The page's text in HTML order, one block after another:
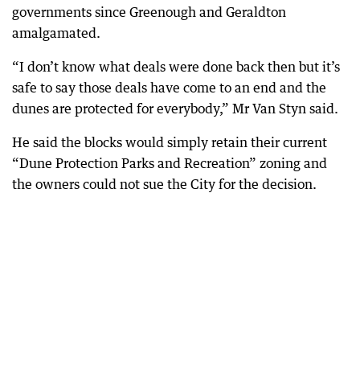
governments since Greenough and Geraldton
amalgamated.
“I don’t know what deals were done back then but it’s
safe to say those deals have come to an end and the
dunes are protected for everybody,” Mr Van Styn said.
He said the blocks would simply retain their current
“Dune Protection Parks and Recreation” zoning and
the owners could not sue the City for the decision.